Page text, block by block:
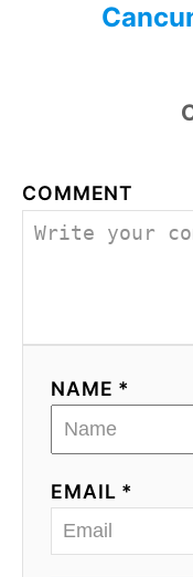
COMMENT
NAME *
EMAIL *